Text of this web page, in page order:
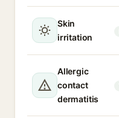
Skin
irritation
Allergic
contact
dermatitis